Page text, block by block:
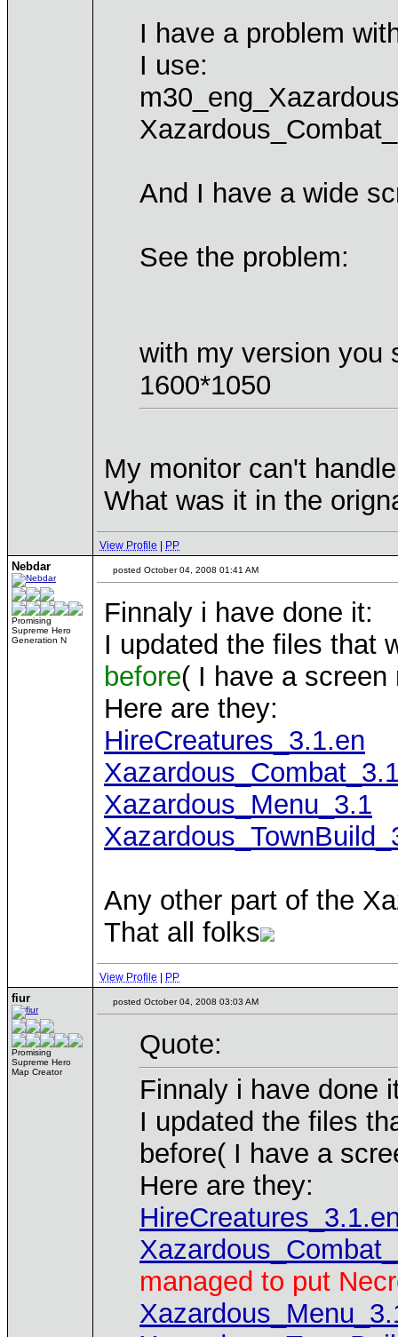
I have a problem
I use:
And I have a wide
See the problem:
with my version you
1600*1050
My monitor can't
What was it in the
View Profile PP
Nebdar
Promising
Supreme Hero
Generation N
posted October 04, 2008 01:41 AM
Finnaly i have done it:
I updated the files that
before( I have a
Here are they:
HireCreatures_3.1.en
Xazardous_Menu_3.1
Any other part of the
That all folks
View Profile PP
fiur
Promising
Supreme Hero
Map Creator
posted October 04, 2008 03:03 AM
Quote:
Finnaly i have done
I updated the files
before( I have a
Here are they:
managed to put